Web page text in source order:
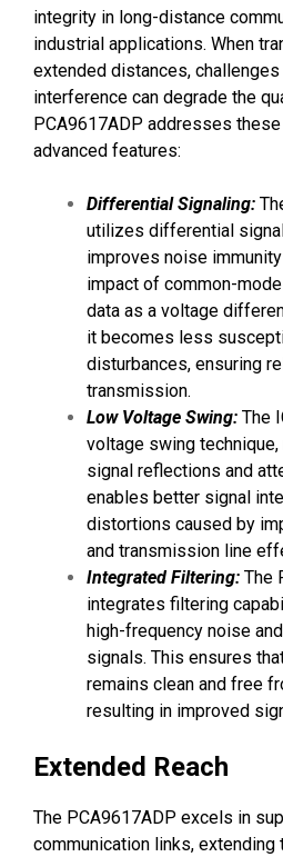
integrity in long-distance
industrial applications. When
extended distances,
interference can degrade the
PCA9617ADP addresses
advanced features:
Differential Signaling:
utilizes differential
improves noise
impact of common-
data as a voltage
it becomes less
disturbances, ensuring
transmission.
Low Voltage Swing: The
voltage swing
signal reflections and
enables better signal
distortions caused by
and transmission line
Integrated Filtering: The
integrates filtering
high-frequency noise
signals. This ensures
remains clean and free
resulting in improved
Extended Reach
The PCA9617ADP excels in
communication links,